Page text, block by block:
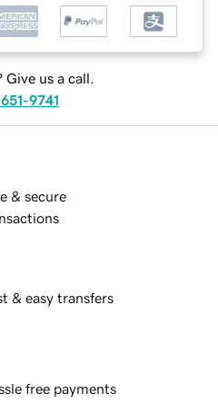
Give us a call.
9741
& secure
& easy transfers
free payments